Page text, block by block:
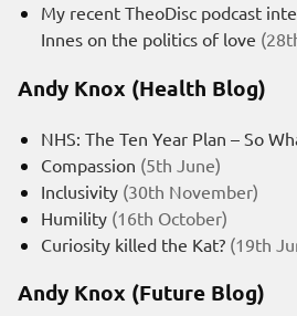
My recent TheoDisc podcast
Innes on the politics of love
Andy Knox (Health Blog)
NHS: The Ten Year Plan – So
Compassion (5th June)
Inclusivity (30th November)
Humility (16th October)
Curiosity killed the Kat? (19th
Andy Knox (Future Blog)